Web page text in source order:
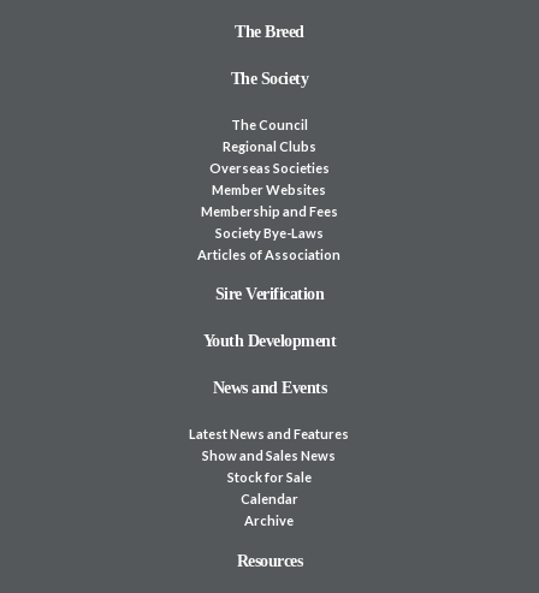
The Breed
The Society
The Council
Regional Clubs
Overseas Societies
Member Websites
Membership and Fees
Society Bye-Laws
Articles of Association
Sire Verification
Youth Development
News and Events
Latest News and Features
Show and Sales News
Stock for Sale
Calendar
Archive
Resources